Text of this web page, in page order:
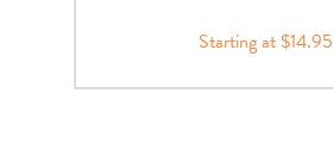
Starting at $14.95